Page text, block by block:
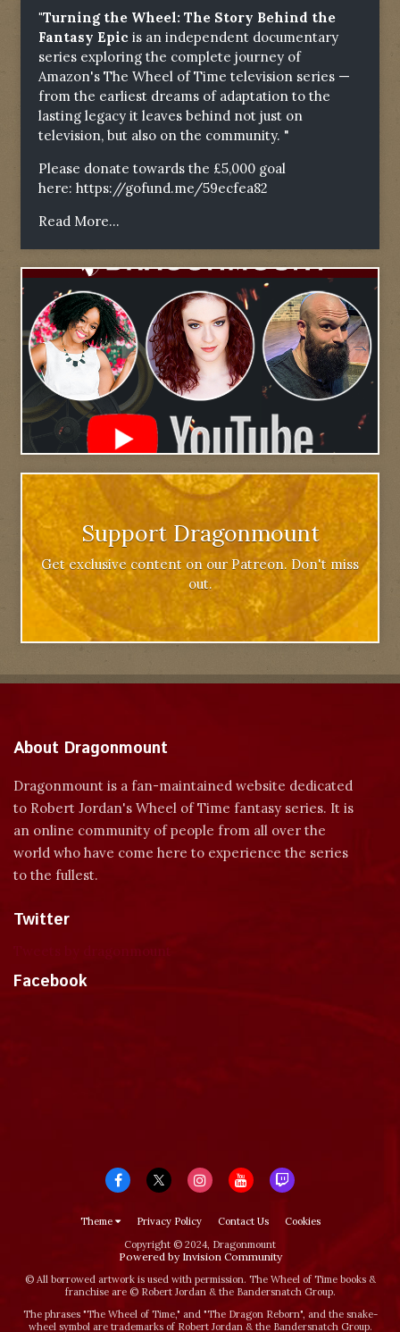
"Turning the Wheel: The Story Behind the
Fantasy Epic is an independent documentary
series exploring the complete journey of
Amazon's The Wheel of Time television series —
from the earliest dreams of adaptation to the
lasting legacy it leaves behind not just on
television, but also on the community. "
Please donate towards the £5,000 goal
here: https://gofund.me/59ecfea82
Read More...
Support Dragonmount
Get exclusive content on our Patreon. Don't miss
out.
About Dragonmount
Dragonmount is a fan-maintained website dedicated
to Robert Jordan's Wheel of Time fantasy series. It is
an online community of people from all over the
world who have come here to experience the series
to the fullest.
Twitter
Facebook
Theme Privacy Policy Contact Us
Cookies
Copyright © 2024, Dragonmount
Powered by Invision Community
© All borrowed artwork is used with permission. The Wheel of Time books &
franchise are © Robert Jordan & the Bandersnatch Group.
The phrases "The Wheel of Time‚" and "The Dragon Reborn", and the snake-
wheel symbol are trademarks of Robert Jordan & the Bandersnatch Group.